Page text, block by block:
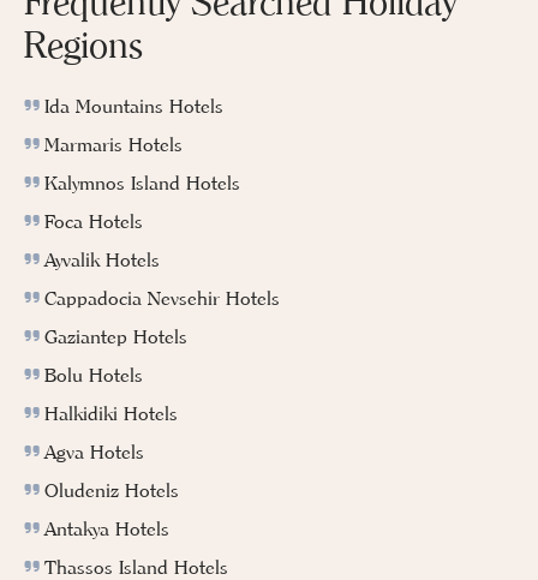
Regions
Ida Mountains Hotels
Marmaris Hotels
Kalymnos Island Hotels
Foca Hotels
Ayvalik Hotels
Cappadocia Nevsehir Hotels
Gaziantep Hotels
Bolu Hotels
Halkidiki Hotels
Agva Hotels
Oludeniz Hotels
Antakya Hotels
Thassos Island Hotels